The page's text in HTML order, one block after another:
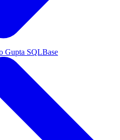
Gupta SQLBase